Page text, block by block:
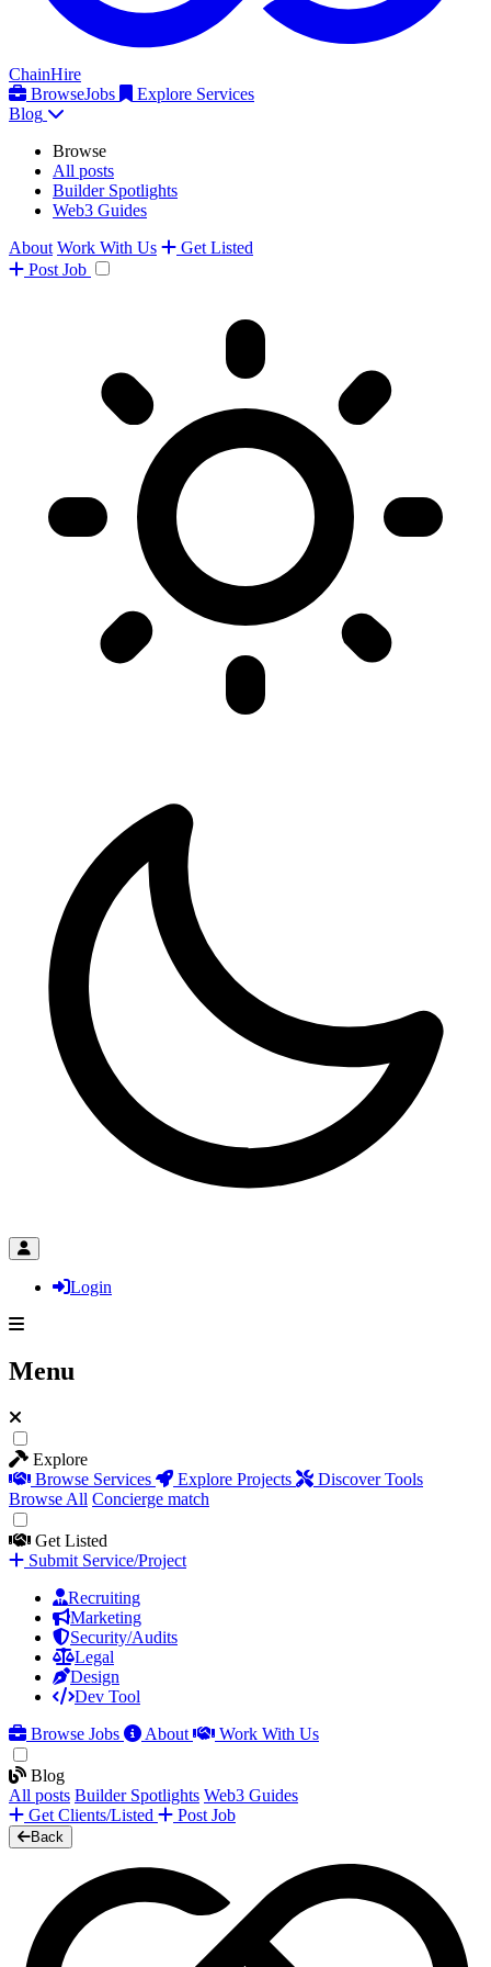
ChainHire
BrowseJobs
Explore Services
Blog
Browse
All posts
Builder Spotlights
Web3 Guides
About Work With Us
Get Listed
Post Job
Login
Menu
Explore
Browse Services
Explore Projects
Discover Tools
Browse All Concierge match
Get Listed
Submit Service/Project
Recruiting
Marketing
Security/Audits
Legal
Design
Dev Tool
Browse Jobs
About Work With Us
Blog
All posts Builder Spotlights Web3 Guides
Get Clients/Listed
Post Job
Back